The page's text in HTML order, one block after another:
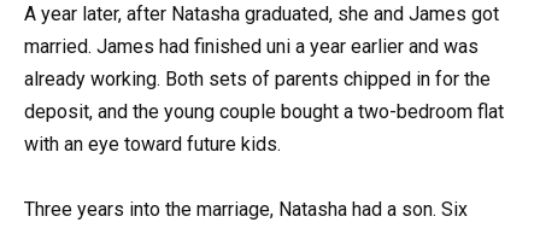
A year later, after Natasha graduated, she and James got
married. James had finished uni a year earlier and was
already working. Both sets of parents chipped in for the
deposit, and the young couple bought a two-bedroom flat
with an eye toward future kids.
Three years into the marriage, Natasha had a son. Six